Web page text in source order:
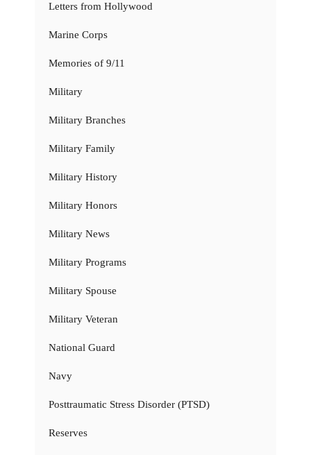
Letters from Hollywood
Marine Corps
Memories of 9/11
Military
Military Branches
Military Family
Military History
Military Honors
Military News
Military Programs
Military Spouse
Military Veteran
National Guard
Navy
Posttraumatic Stress Disorder (PTSD)
Reserves